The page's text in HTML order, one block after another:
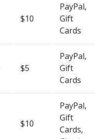
$10
PayPal,
Gift
Cards
$5
PayPal,
Gift
Cards
$10
PayPal,
Gift
Cards,